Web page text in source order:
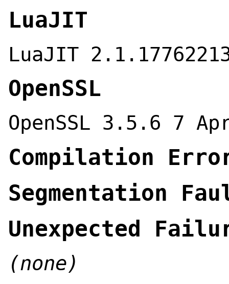
LuaJIT
LuaJIT
OpenSSL
OpenSSL 3.5.6 7
Compilation
Segmentation
Unexpected
(none)